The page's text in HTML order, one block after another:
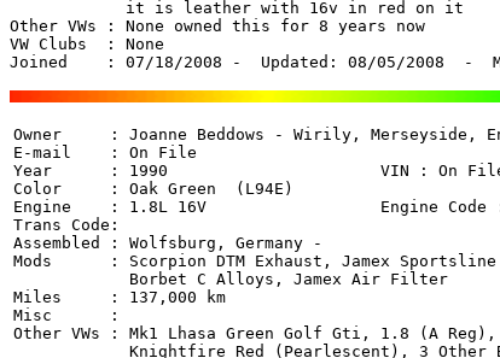
Other VWs : None owned this for 8 years now
VW Clubs  : None
Joined    : 07/18/2008 -  Updated: 08/05/2008  -
Owner     : Joanne Beddows - Wirily, Merseyside,
E-mail    : On File
Year      : 1990                      VIN : On
Color     : Oak Green  (L94E)
Engine    : 1.8L 16V                  Engine Code :
Trans Code:
Assembled : Wolfsburg, Germany -
Mods      : Scorpion DTM Exhaust, Jamex Sportsline
            Borbet C Alloys, Jamex Air Filter
Miles     : 137,000 km
Misc      :
Other VWs : Mk1 Lhasa Green Golf Gti, 1.8 (A
Knightfire Red (Pearlescent), 3 Other